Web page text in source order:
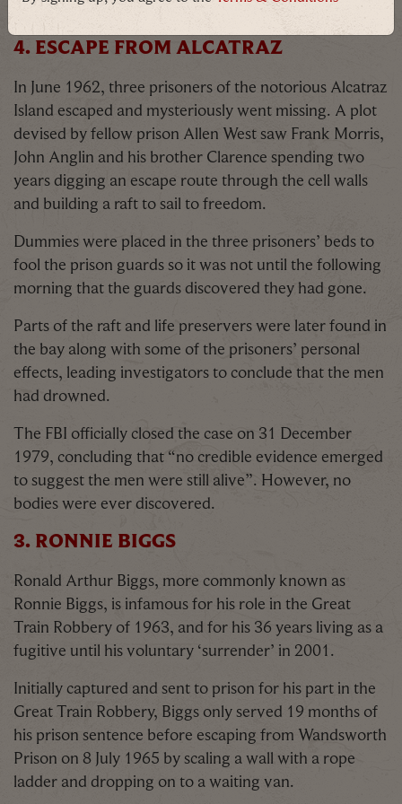
on Facebook,Instagramand ourblog !
4. ESCAPE FROM ALCATRAZ
In June 1962, three prisoners of the notorious Alcatraz
Island escaped and mysteriously went missing. A plot
devised by fellow prison Allen West saw Frank Morris,
John Anglin and his brother Clarence spending two
years digging an escape route through the cell walls
and building a raft to sail to freedom.
Dummies were placed in the three prisoners’ beds to
fool the prison guards so it was not until the following
morning that the guards discovered they had gone.
Parts of the raft and life preservers were later found in
the bay along with some of the prisoners’ personal
effects, leading investigators to conclude that the men
had drowned.
The FBI officially closed the case on 31 December
1979, concluding that “no credible evidence emerged
to suggest the men were still alive”. However, no
bodies were ever discovered.
3. RONNIE BIGGS
Ronald Arthur Biggs, more commonly known as
Ronnie Biggs, is infamous for his role in the Great
Train Robbery of 1963, and for his 36 years living as a
fugitive until his voluntary ‘surrender’ in 2001.
Initially captured and sent to prison for his part in the
Great Train Robbery, Biggs only served 19 months of
his prison sentence before escaping from Wandsworth
Prison on 8 July 1965 by scaling a wall with a rope
ladder and dropping on to a waiting van.